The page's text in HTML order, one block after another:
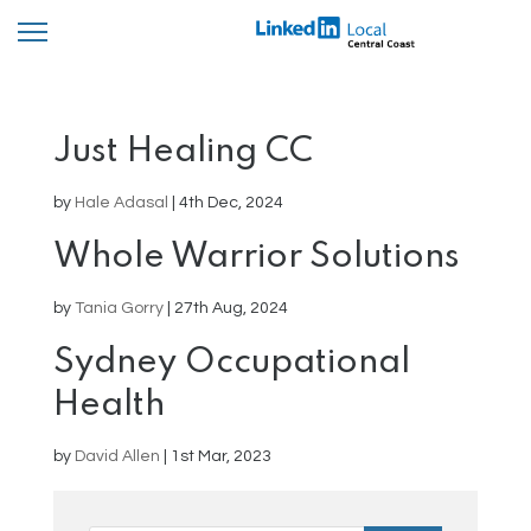
Just Healing CC
by Hale Adasal 4th Dec, 2024
Whole Warrior Solutions
by Tania Gorry| 27th Aug, 2024
Sydney Occupational
Health
by David Allen 1st Mar, 2023